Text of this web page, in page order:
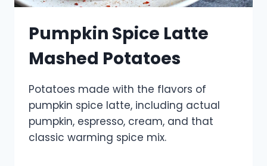
Pumpkin Spice Latte
Mashed Potatoes
Potatoes made with the flavors of
pumpkin spice latte, including actual
pumpkin, espresso, cream, and that
classic warming spice mix.